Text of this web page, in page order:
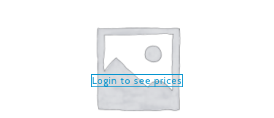
Login to see prices